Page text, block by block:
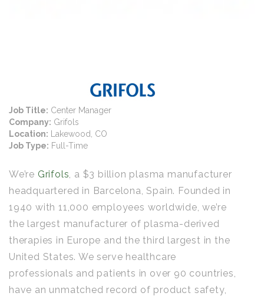
Job Title: Center Manager
Company: Grifols
Location: Lakewood, CO
Job Type: Full-Time
We’re Grifols, a $3 billion plasma manufacturer
headquartered in Barcelona, Spain. Founded in
1940 with 11,000 employees worldwide, we’re
the largest manufacturer of plasma-derived
therapies in Europe and the third largest in the
United States. We serve healthcare
professionals and patients in over 90 countries,
have an unmatched record of product safety,